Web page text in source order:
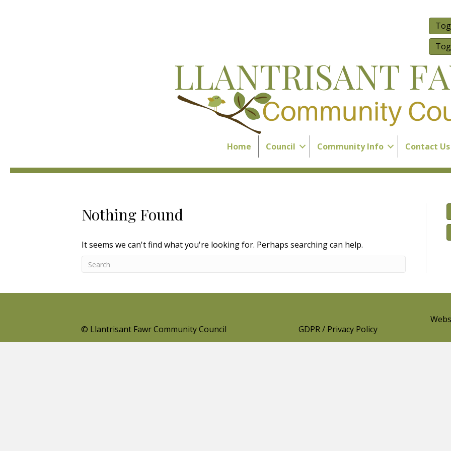
Home Council Community Info Contact Us
Nothing Found
It seems we can't find what you're looking for. Perhaps searching can help.
© Llantrisant Fawr Community Council GDPR / Privacy Policy